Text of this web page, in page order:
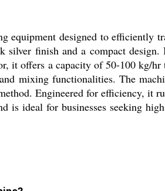
equipment designed to
finish and a compact
it offers a capacity of 50-100 kg/
mixing functionalities. The
Engineered for efficiency, it
is ideal for businesses seeking